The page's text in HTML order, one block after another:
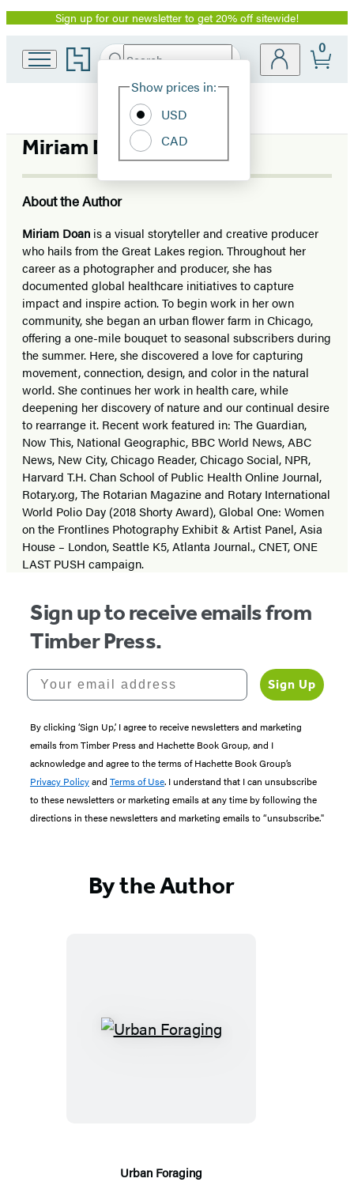
Promotion
Sign up for our newsletter to get 20% off sitewide!
Go
to
home
Search
Hachette
Site
Show prices in:
USD
CAD
0
Miriam Doan
About the Author
Miriam Doan is a visual storyteller and creative producer
who hails from the Great Lakes region. Throughout her
career as a photographer and producer, she has
documented global healthcare initiatives to capture
impact and inspire action. To begin work in her own
community, she began an urban flower farm in Chicago,
offering a one-mile bouquet to seasonal subscribers during
the summer. Here, she discovered a love for capturing
movement, connection, design, and color in the natural
world. She continues her work in health care, while
deepening her discovery of nature and our continual desire
to rearrange it. Recent work featured in: The Guardian,
Now This, National Geographic, BBC World News, ABC
News, New City, Chicago Reader, Chicago Social, NPR,
Harvard T.H. Chan School of Public Health Online Journal,
Rotary.org, The Rotarian Magazine and Rotary International
World Polio Day (2018 Shorty Award), Global One: Women
on the Frontlines Photography Exhibit & Artist Panel, Asia
House – London, Seattle K5, Atlanta Journal., CNET, ONE
LAST PUSH campaign.
Sign up to receive emails from
Timber Press.
Your email address
Sign Up
By clicking ‘Sign Up,’ I agree to receive newsletters and marketing
emails from Timber Press and Hachette Book Group, and I
acknowledge and agree to the terms of Hachette Book Group’s
Privacy Policyand Terms of Use. I understand that I can unsubscribe
to these newsletters or marketing emails at any time by following the
directions in these newsletters and marketing emails to “unsubscribe."
By the Author
Urban
Urban Foraging